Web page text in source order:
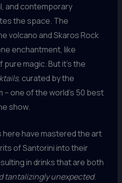
and contemporary
the space. The
volcano and Skaros Rock
enchantment, like
magic. But it’s the
, curated by the
– one of the world’s 50 best
show.
have mastered the art
of Santorini into their
in drinks that are both
tantalizingly unexpected.